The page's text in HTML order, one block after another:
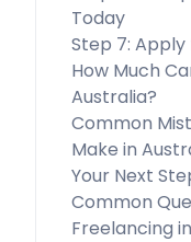
Today
Step 7:
How Much
Australia?
Common
Make in
Your Next
Common
Freelancing